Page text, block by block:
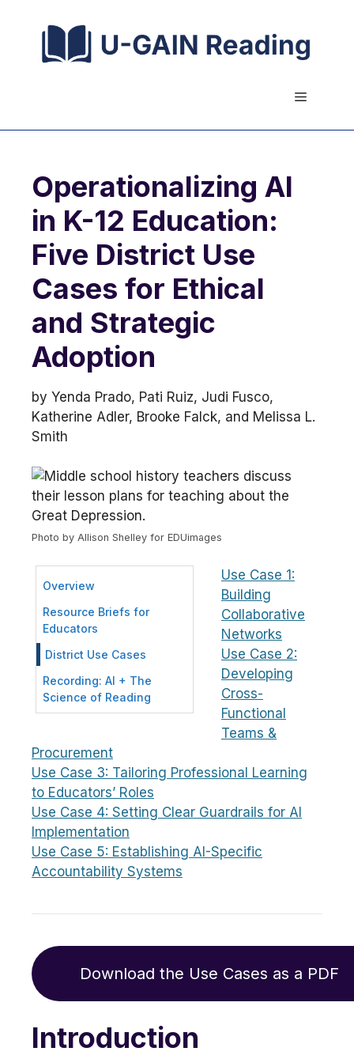
Menu
Operationalizing AI
in K-12 Education:
Five District Use
Cases for Ethical
and Strategic
Adoption
by Yenda Prado, Pati Ruiz, Judi Fusco,
Katherine Adler, Brooke Falck, and Melissa L.
Smith
Photo by Allison Shelley for EDUimages
Overview
Resource Briefs for
Educators
District Use Cases
Recording: AI + The
Science of Reading
Use Case 1:
Building
Collaborative
Networks
Use Case 2:
Developing
Cross-
Functional
Teams &
Procurement
Use Case 3: Tailoring Professional Learning
to Educators’ Roles
Use Case 4: Setting Clear Guardrails for AI
Implementation
Use Case 5: Establishing AI-Specific
Accountability Systems
Download the Use Cases as a PDF
Introduction